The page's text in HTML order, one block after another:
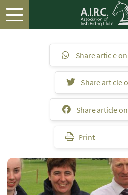
Share article
Share article
Share article
Print